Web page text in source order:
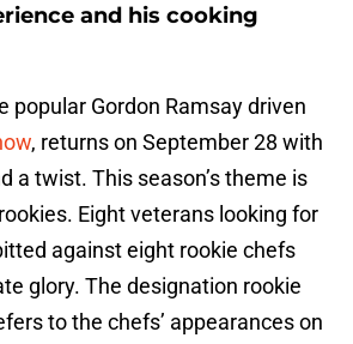
and his cooking
popular Gordon Ramsay driven
, returns on September 28 with
a twist. This season’s theme is
Eight veterans looking for
against eight rookie chefs
glory. The designation rookie
to the chefs’ appearances on